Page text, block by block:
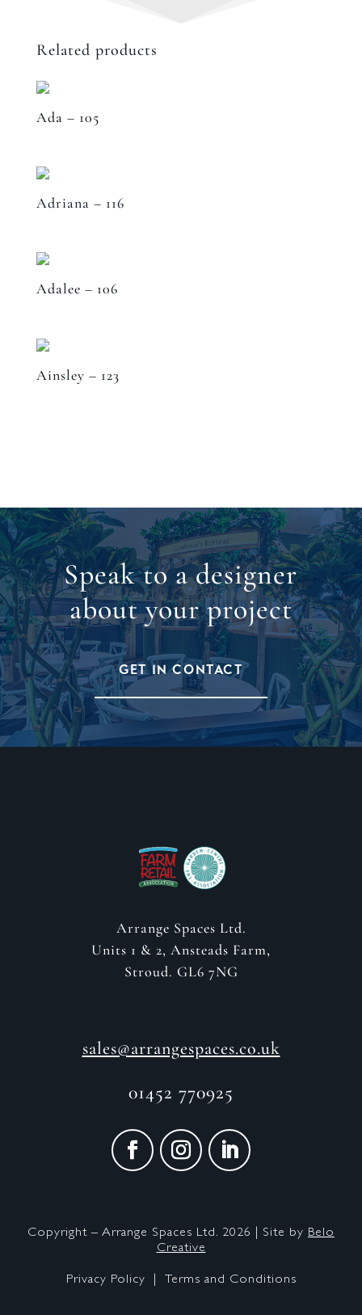
Related products
Ada – 105
Adriana – 116
Adalee – 106
Ainsley – 123
Speak to a designer
about your project
GET IN CONTACT
Arrange Spaces Ltd.
Units 1 & 2, Ansteads Farm,
Stroud. GL6 7NG
sales@arrangespaces.co.uk
01452 770925
Copyright – Arrange Spaces Ltd. 2026 | Site by Belo
Creative
Privacy Policy | Terms and Conditions